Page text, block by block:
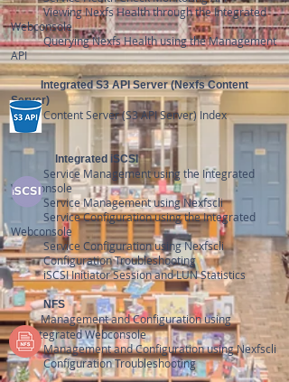
Viewing Nexfs Health through the Integrated
Webconsole
Querying Nexfs Health using the Management
API
IntegratedS3 API Server (Nexfs Content
Server)
ContentServer (S3 API Server) Index
Integrated iSCSI
Service Management using the Integrated
Webconsole
Service Management using Nexfscli
ServiceConfigurationusing the Integrated
Webconsole
Service Configuration using Nexfscli
Configuration Troubleshooting
iSCSI Initiator Session and LUN Statistics
NFS
Management and Configuration using
theIntegratedWebconsole
Management and Configuration using Nexfscli
Configuration Troubleshooting